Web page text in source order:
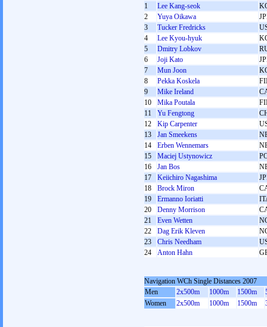
1
Lee Kang-seok
2
Yuya Oikawa
3
Tucker Fredricks
4
Lee Kyou-hyuk
5
Dmitry Lobkov
6
Joji Kato
7
Mun Joon
8
Pekka Koskela
9
Mike Ireland
10
Mika Poutala
11
Yu Fengtong
12
Kip Carpenter
13
Jan Smeekens
14
Erben Wennemars
15
Maciej Ustynowicz
16
Jan Bos
17
Keiichiro Nagashima
18
Brock Miron
19
Ermanno Ioriatti
20
Denny Morrison
21
Even Wetten
22
Dag Erik Kleven
23
Chris Needham
24
Anton Hahn
Navigation WCh Single Distances 2007
Men
2x500m 1000m 1500m
Women
2x500m 1000m 1500m